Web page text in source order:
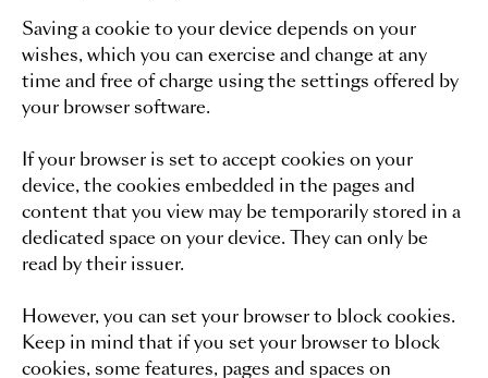
Saving a cookie to your device depends on your
wishes, which you can exercise and change at any
time and free of charge using the settings offered by
your browser software.
If your browser is set to accept cookies on your
device, the cookies embedded in the pages and
content that you view may be temporarily stored in a
dedicated space on your device. They can only be
read by their issuer.
However, you can set your browser to block cookies.
Keep in mind that if you set your browser to block
cookies, some features, pages and spaces on